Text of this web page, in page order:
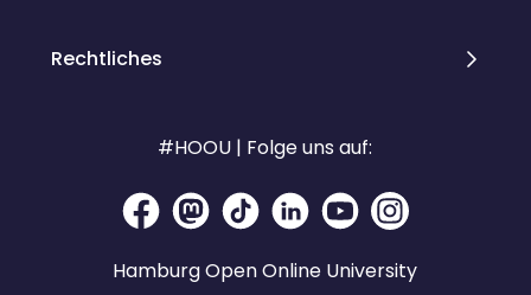
Rechtliches
#HOOU | Folge uns auf:
Hamburg Open Online University